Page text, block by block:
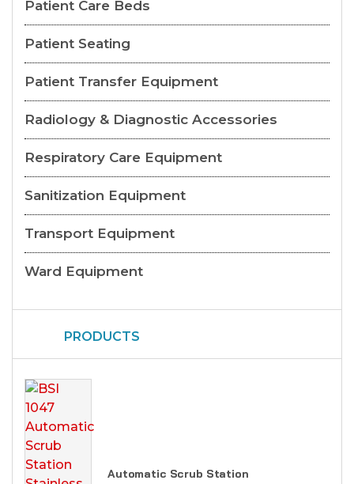
Patient Care Beds
Patient Seating
Patient Transfer Equipment
Radiology & Diagnostic Accessories
Respiratory Care Equipment
Sanitization Equipment
Transport Equipment
Ward Equipment
PRODUCTS
Automatic Scrub Station